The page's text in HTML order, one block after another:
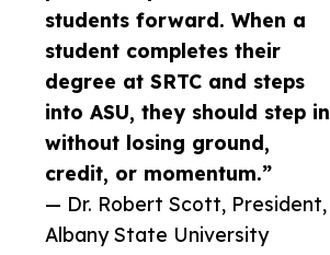
students forward. When a
student completes their
degree at SRTC and steps
into ASU, they should step in
without losing ground,
credit, or momentum.”
— Dr. Robert Scott, President,
Albany State University